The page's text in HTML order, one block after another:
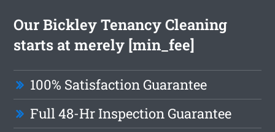
Our Bickley Tenancy Cleaning
starts at merely [min_fee]
100% Satisfaction Guarantee
Full 48-Hr Inspection Guarantee